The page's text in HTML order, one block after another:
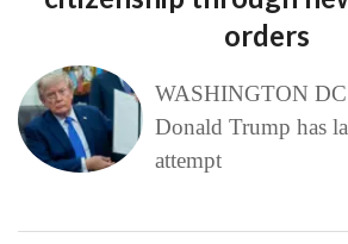
orders
WASHINGTON
Donald Trump has
attempt